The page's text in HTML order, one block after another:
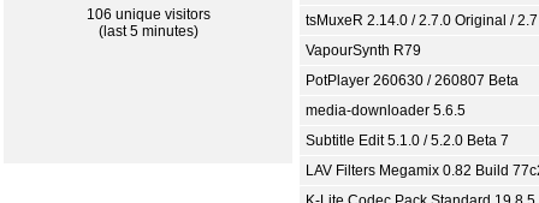
106 unique visitors
(last 5 minutes)
tsMuxeR 2.14.0 / 2.7.0 Original /
VapourSynth R79
PotPlayer 260630 / 260807 Beta
media-downloader 5.6.5
Subtitle Edit 5.1.0 / 5.2.0 Beta 7
LAV Filters Megamix 0.82 Build